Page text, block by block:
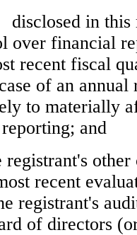
disclosed in
over financial
recent fiscal
of an
to materially
and
registrant's
recent
registrant's
of directors